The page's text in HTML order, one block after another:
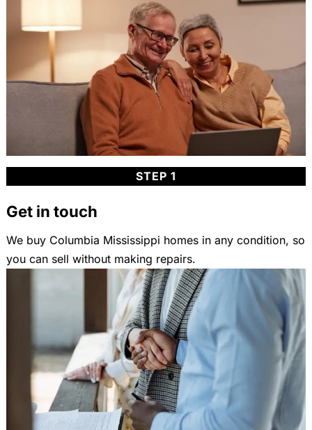
STEP 1
Get in touch
We buy Columbia Mississippi homes in any condition, so
you can sell without making repairs.